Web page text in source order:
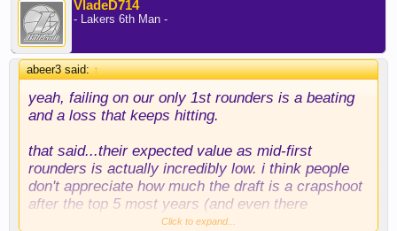
VladeD714
- Lakers 6th Man -
abeer3 said:↑
yeah, failing on our only 1st rounders is a beating
and a loss that keeps hitting.
that said...their expected value as mid-first
rounders is actually incredibly low. i think people
don't appreciate how much the draft is a crapshoot
after the top 5 most years (and even there
sometimes!). pair that with our absolute inability to
Click to expand...